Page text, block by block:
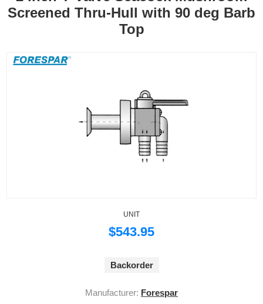
Screened Thru-Hull with 90 deg Barb
Top
UNIT
$543.95
Backorder
Manufacturer: Forespar